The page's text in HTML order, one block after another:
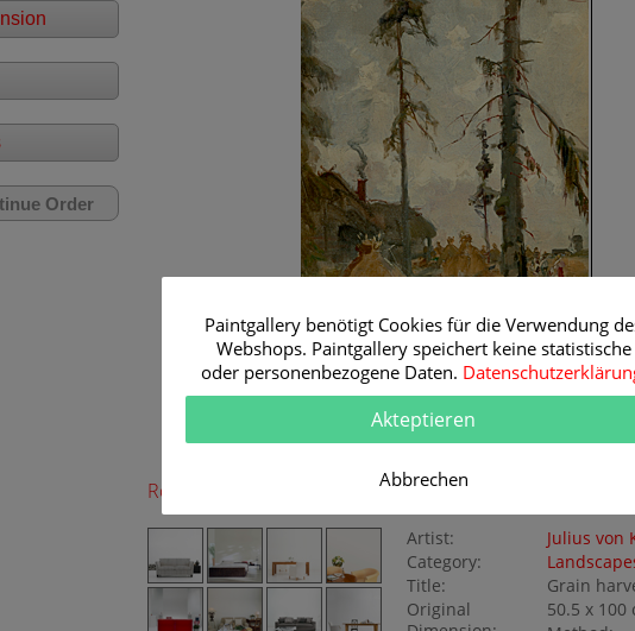
Room Simulation Original Painting
Artist:
Julius von
Category:
Title:
Grain
Original
50.5 x 100
Paintgallery benötigt Cookies für die Verwendung
Webshops. Paintgallery speichert keine statistische
oder personenbezogene Daten.
Akteptieren
Abbrechen